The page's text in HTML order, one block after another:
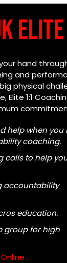
Elite
hand
and
physical
Elite 1:1
help when you
coaching.
calls to help
accountability
education.
group for high